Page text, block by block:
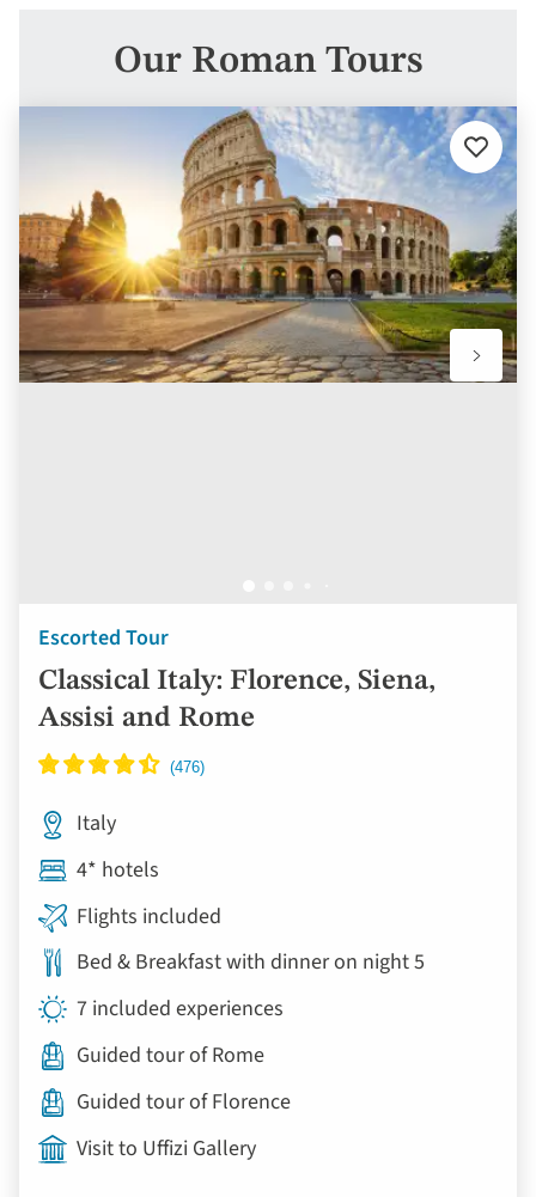
Our Roman Tours
Escorted Tour
Classical Italy: Florence, Siena,
Assisi and Rome
Add
to
Italy
4* hotels
Flights included
Bed & Breakfast with dinner on night 5
7 included experiences
Guided tour of Rome
Guided tour of Florence
Visit to Uffizi Gallery